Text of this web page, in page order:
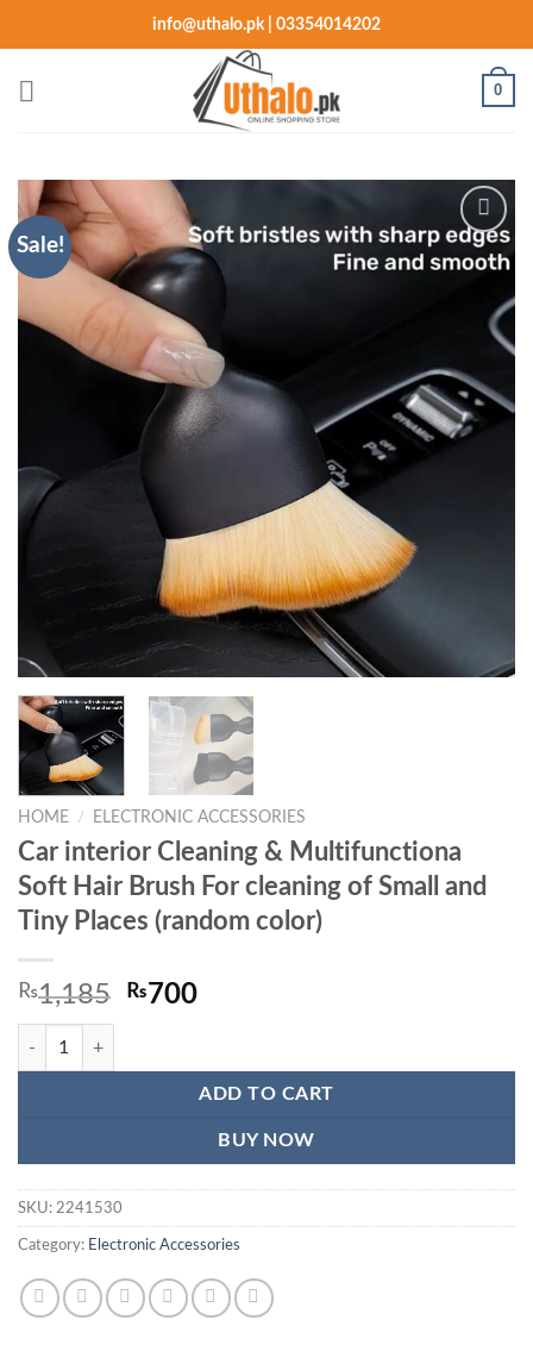
info@uthalo.pk | 03354014202
0
Sale!
Add to
wishlist
HOME / ELECTRONIC ACCESSORIES
Car interior Cleaning & Multifunctiona
Soft Hair Brush For cleaning of Small and
Tiny Places (random color)
₨1,185 Original
₨1,185.
₨700Current
₨700.
Car interior Cleaning & Multifunctiona Soft Hair Brush For cleaning of
ADD TO CART
BUY NOW
SKU: 2241530
Category: Electronic Accessories